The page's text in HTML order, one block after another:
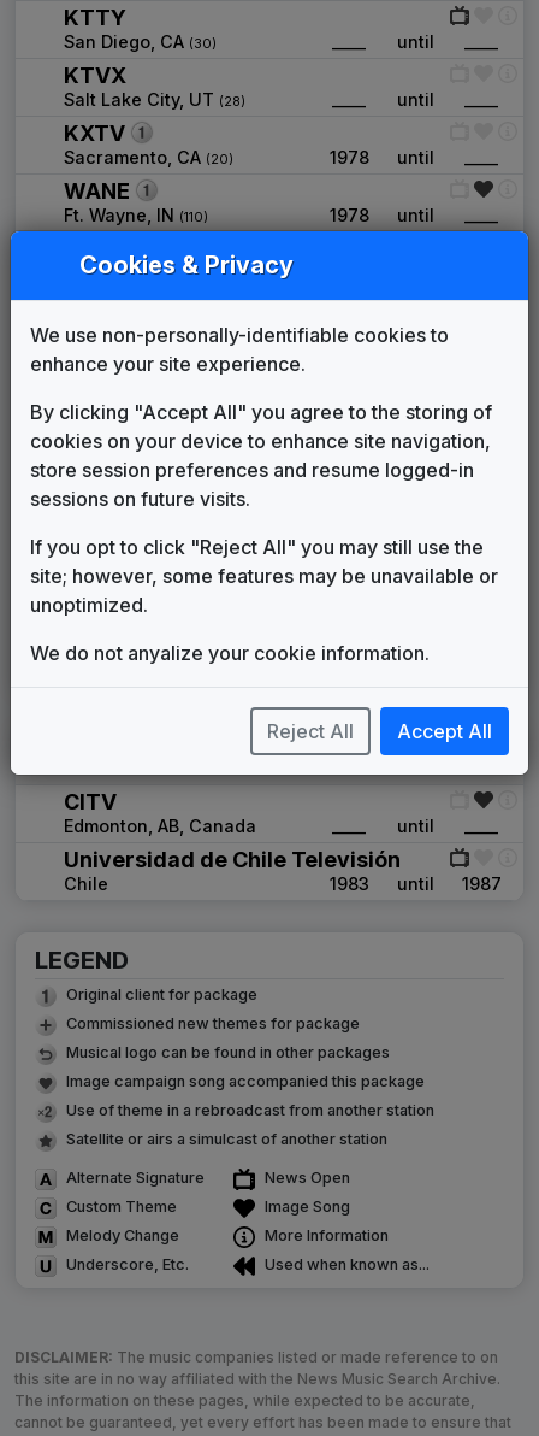
KTTY
San Diego, CA (30) until
KTVX
Salt Lake City, UT (28) until
KXTV
Sacramento, CA (20) 1978 until
WANE
Ft. Wayne, IN (110) 1978 until
New Orleans, LA (50)
WIIC
Pittsburgh, PA (27) 1979 until
WISH
WJRT
Flint, MI (72) ____ until ____
WKRG
Mobile, AL (57)
WOC
Davenport, IA 1980
WROC
Rochester, NY
WTSP
CITV
Edmonton, AB, Canada until
Universidad de Chile Televisión
Chile 1983 until 1987
LEGEND
Original client for package
Commissioned new themes for package
Musical logo can be found in other packages
Image campaign song accompanied this package
Use of theme in a rebroadcast from another station
Satellite or airs a simulcast of another station
Alternate Signature
Custom Theme
Melody Change
Underscore, Etc.
News Open
Image Song
More Information
Used when known as...
DISCLAIMER: The music companies listed or made reference to on
this site are in no way affiliated with the News Music Search Archive.
The information on these pages, while expected to be accurate,
cannot be guaranteed, yet every effort has been made to ensure that
Cookies & Privacy
We use non-personally-identifiable cookies to
enhance your site experience.
By clicking "Accept All" you agree to the storing of
cookies on your device to enhance site navigation,
store session preferences and resume logged-in
sessions on future visits.
If you opt to click "Reject All" you may still use the
site; however, some features may be unavailable or
unoptimized.
We do not anyalize your cookie information.
Reject All Accept All